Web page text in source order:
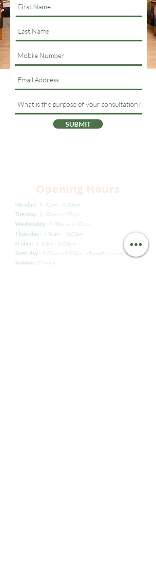
SUBMIT
Opening Hours
Monday: 8:30am - 6:00pm
Tuesday: 8:30am - 6:00pm
Wednesday: 8:30am - 6:00pm
Thursday: 8:30am - 6:00pm
Friday: 8:30am - 5:00pm
Saturday: 8:30am - 1:00pm (alternating weeks)
Sunday: Closed